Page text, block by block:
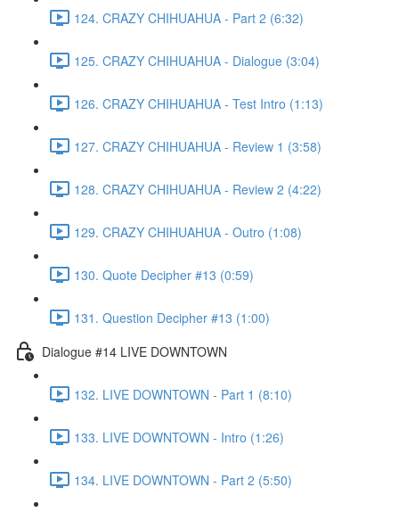
124. CRAZY CHIHUAHUA - Part 2 (6:32)
125. CRAZY CHIHUAHUA - Dialogue (3:04)
126. CRAZY CHIHUAHUA - Test Intro (1:13)
127. CRAZY CHIHUAHUA - Review 1 (3:58)
128. CRAZY CHIHUAHUA - Review 2 (4:22)
129. CRAZY CHIHUAHUA - Outro (1:08)
130. Quote Decipher #13 (0:59)
131. Question Decipher #13 (1:00)
Dialogue #14 LIVE DOWNTOWN
132. LIVE DOWNTOWN - Part 1 (8:10)
133. LIVE DOWNTOWN - Intro (1:26)
134. LIVE DOWNTOWN - Part 2 (5:50)